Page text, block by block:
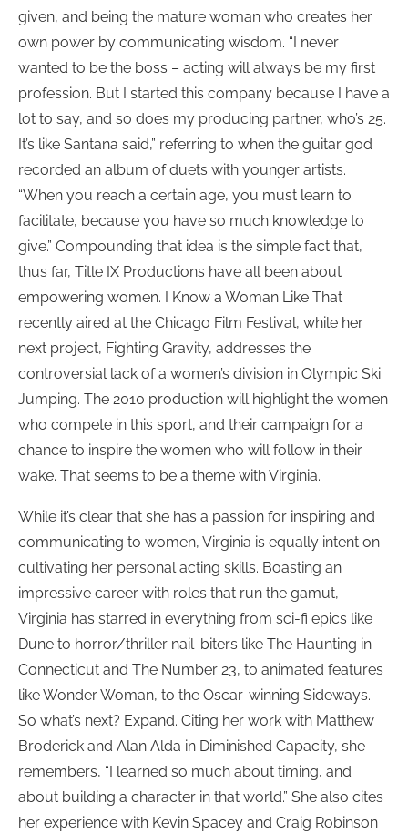
given, and being the mature woman who creates her
own power by communicating wisdom. “I never
wanted to be the boss – acting will always be my first
profession. But I started this company because I have a
lot to say, and so does my producing partner, who’s 25.
It’s like Santana said,” referring to when the guitar god
recorded an album of duets with younger artists.
“When you reach a certain age, you must learn to
facilitate, because you have so much knowledge to
give.” Compounding that idea is the simple fact that,
thus far, Title IX Productions have all been about
empowering women. I Know a Woman Like That
recently aired at the Chicago Film Festival, while her
next project, Fighting Gravity, addresses the
controversial lack of a women’s division in Olympic Ski
Jumping. The 2010 production will highlight the women
who compete in this sport, and their campaign for a
chance to inspire the women who will follow in their
wake. That seems to be a theme with Virginia.
While it’s clear that she has a passion for inspiring and
communicating to women, Virginia is equally intent on
cultivating her personal acting skills. Boasting an
impressive career with roles that run the gamut,
Virginia has starred in everything from sci-fi epics like
Dune to horror/thriller nail-biters like The Haunting in
Connecticut and The Number 23, to animated features
like Wonder Woman, to the Oscar-winning Sideways.
So what’s next? Expand. Citing her work with Matthew
Broderick and Alan Alda in Diminished Capacity, she
remembers, “I learned so much about timing, and
about building a character in that world.” She also cites
her experience with Kevin Spacey and Craig Robinson